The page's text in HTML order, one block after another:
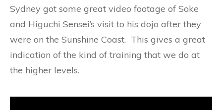
Sydney got some great video footage of Soke
and Higuchi Sensei’s visit to his dojo after they
were on the Sunshine Coast. This gives a great
indication of the kind of training that we do at
the higher levels.